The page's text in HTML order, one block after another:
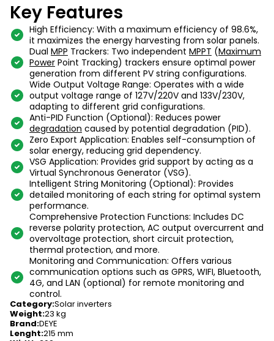
Key Features
High Efficiency: With a maximum efficiency of 98.6%,
it maximizes the energy harvesting from solar panels.
Dual MPP Trackers: Two independent MPPT (Maximum
Power Point Tracking) trackers ensure optimal power
generation from different PV string configurations.
Wide Output Voltage Range: Operates with a wide
output voltage range of 127V/220V and 133V/230V,
adapting to different grid configurations.
Anti-PID Function (Optional): Reduces power
degradation caused by potential degradation (PID).
Zero Export Application: Enables self-consumption of
solar energy, reducing grid dependency.
VSG Application: Provides grid support by acting as a
Virtual Synchronous Generator (VSG).
Intelligent String Monitoring (Optional): Provides
detailed monitoring of each string for optimal system
performance.
Comprehensive Protection Functions: Includes DC
reverse polarity protection, AC output overcurrent and
overvoltage protection, short circuit protection,
thermal protection, and more.
Monitoring and Communication: Offers various
communication options such as GPRS, WIFI, Bluetooth,
4G, and LAN (optional) for remote monitoring and
control.
Category:Solar inverters
Weight:23 kg
Brand:DEYE
Lenght:215 mm